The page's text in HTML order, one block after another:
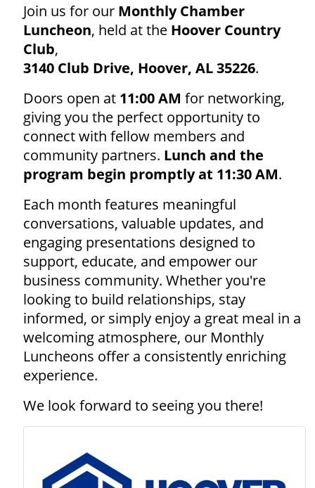
Join us for our Monthly Chamber
Luncheon, held at the Hoover Country
Club,
3140 Club Drive, Hoover, AL 35226.
Doors open at 11:00 AM for networking,
giving you the perfect opportunity to
connect with fellow members and
community partners. Lunch and the
program begin promptly at 11:30 AM.
Each month features meaningful
conversations, valuable updates, and
engaging presentations designed to
support, educate, and empower our
business community. Whether you're
looking to build relationships, stay
informed, or simply enjoy a great meal in a
welcoming atmosphere, our Monthly
Luncheons offer a consistently enriching
experience.
We look forward to seeing you there!